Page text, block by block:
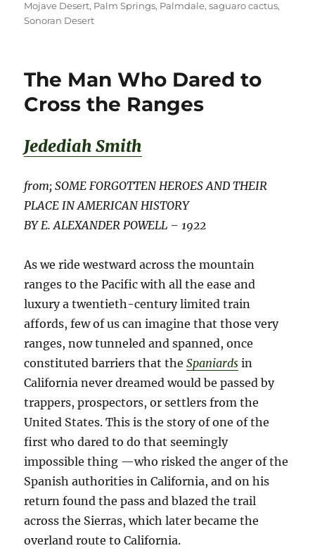
Mojave Desert, Palm Springs, Palmdale,saguaro cactus,
Sonoran Desert
The Man Who Dared to
Cross the Ranges
Jedediah Smith
from; SOME FORGOTTEN HEROES AND THEIR
PLACE IN AMERICAN HISTORY
BY E. ALEXANDER POWELL – 1922
As we ride westward across the mountain
ranges to the Pacific with all the ease and
luxury a twentieth-century limited train
affords, few of us can imagine that those very
ranges, now tunneled and spanned, once
constituted barriers that theSpaniards in
California never dreamed would be passed by
trappers, prospectors, or settlers from the
United States. This is the story of one of the
first who dared to do that seemingly
impossible thing —who risked the anger of the
Spanish authorities in California, and on his
return found the pass and blazed the trail
across the Sierras, which later became the
overland route to California.